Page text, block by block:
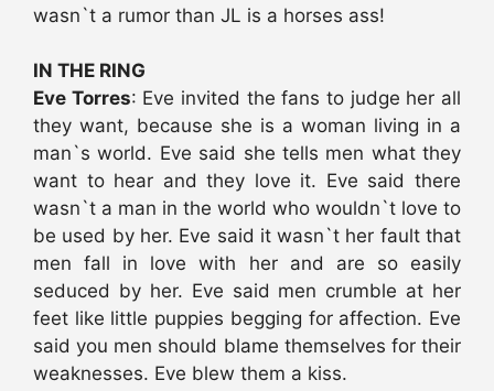
wasn`t a rumor than JL is a horses ass!
IN THE RING
Eve Torres: Eve invited the fans to judge her all
they want, because she is a woman living in a
man`s world. Eve said she tells men what they
want to hear and they love it. Eve said there
wasn`t a man in the world who wouldn`t love to
be used by her. Eve said it wasn`t her fault that
men fall in love with her and are so easily
seduced by her. Eve said men crumble at her
feet like little puppies begging for affection. Eve
said you men should blame themselves for their
weaknesses. Eve blew them a kiss.